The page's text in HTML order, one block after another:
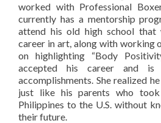
worked with Professional
currently has a mentorship
attend his old high school that
career in art, along with working
on highlighting “Body
accepted his career and
accomplishments. She realized
just like his parents who
Philippines to the U.S. without
their future.